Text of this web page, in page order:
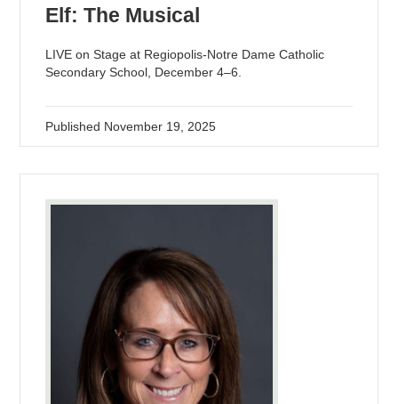
Elf: The Musical
LIVE on Stage at Regiopolis-Notre Dame Catholic
Secondary School, December 4–6.
Published November 19, 2025